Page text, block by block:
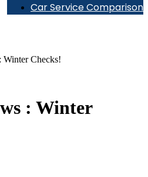
Car Service Comparison
Winter Checks!
: Winter